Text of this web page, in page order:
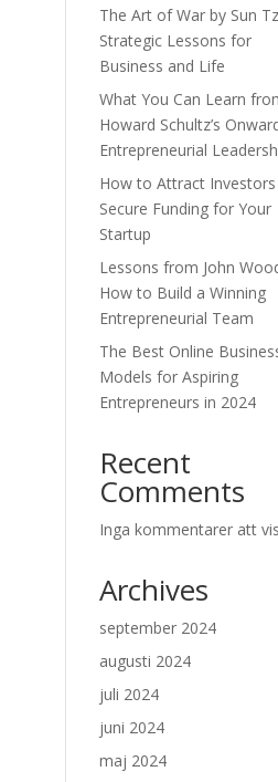
The Art of War by Sun
Strategic Lessons for
Business and Life
What You Can Learn
Howard Schultz’s
Entrepreneurial
How to Attract Investors
Secure Funding for Your
Startup
Lessons from John
How to Build a Winning
Entrepreneurial Team
The Best Online
Models for Aspiring
Entrepreneurs in 2024
Recent
Comments
Inga kommentarer att
Archives
september 2024
augusti 2024
juli 2024
juni 2024
maj 2024